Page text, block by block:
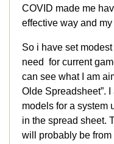
COVID made me
effective way and
So i have set
need for current
can see what I am
Olde Spreadsheet”.
models for a system
in the spread sheet.
will probably be